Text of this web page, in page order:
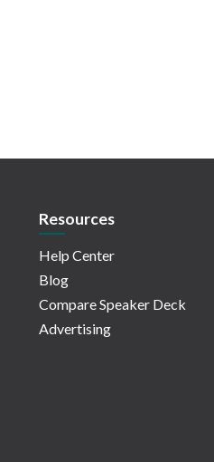
Resources
Help Center
Blog
Compare Speaker Deck
Advertising